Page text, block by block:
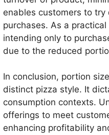
enables customers to
purchases. As a
intending only to
due to the reduced
In conclusion, portion
distinct pizza style. It
consumption contexts.
offerings to meet
enhancing profitability